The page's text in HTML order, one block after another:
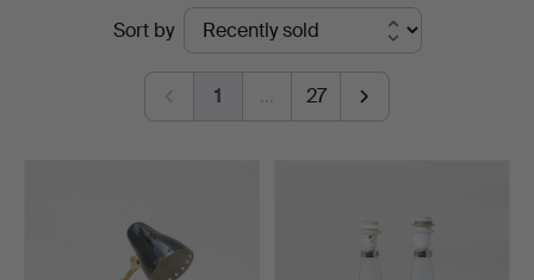
Auktionsverk
Sort by
1 … 27